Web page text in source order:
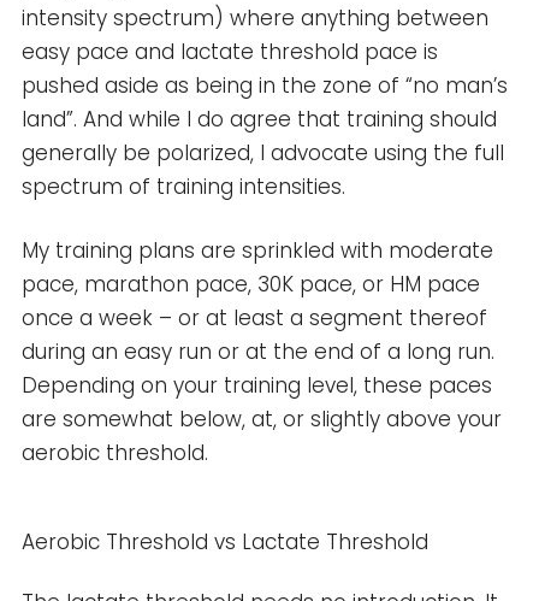
intensity spectrum) where anything between
easy pace and lactate threshold pace is
pushed aside as being in the zone of “no man’s
land”. And while I do agree that training should
generally be polarized, I advocate using the full
spectrum of training intensities.
My training plans are sprinkled with moderate
pace, marathon pace, 30K pace, or HM pace
once a week – or at least a segment thereof
during an easy run or at the end of a long run.
Depending on your training level, these paces
are somewhat below, at, or slightly above your
aerobic threshold.
Aerobic Threshold vs Lactate Threshold